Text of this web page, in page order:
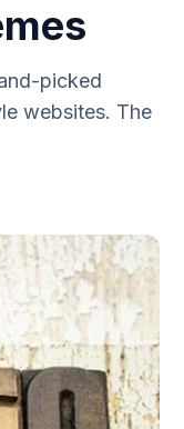
picked
websites. The